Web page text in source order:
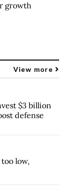
growth
View more
$3 billion
defense
low,